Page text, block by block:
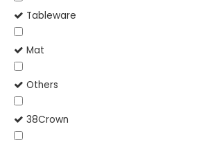
Tableware
Mat
Others
38Crown